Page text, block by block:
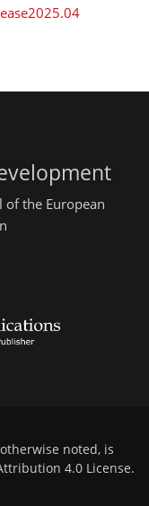
of the European
noted, is
4.0 License.